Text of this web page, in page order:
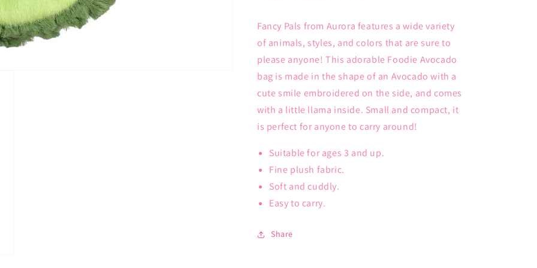
Fancy Pals from Aurora features a wide variety
of animals, styles, and colors that are sure to
please anyone! This adorable Foodie Avocado
bag is made in the shape of an Avocado with a
cute smile embroidered on the side, and comes
with a little llama inside. Small and compact, it
is perfect for anyone to carry around!
Suitable for ages 3 and up.
Fine plush fabric.
Soft and cuddly.
Easy to carry.
Share